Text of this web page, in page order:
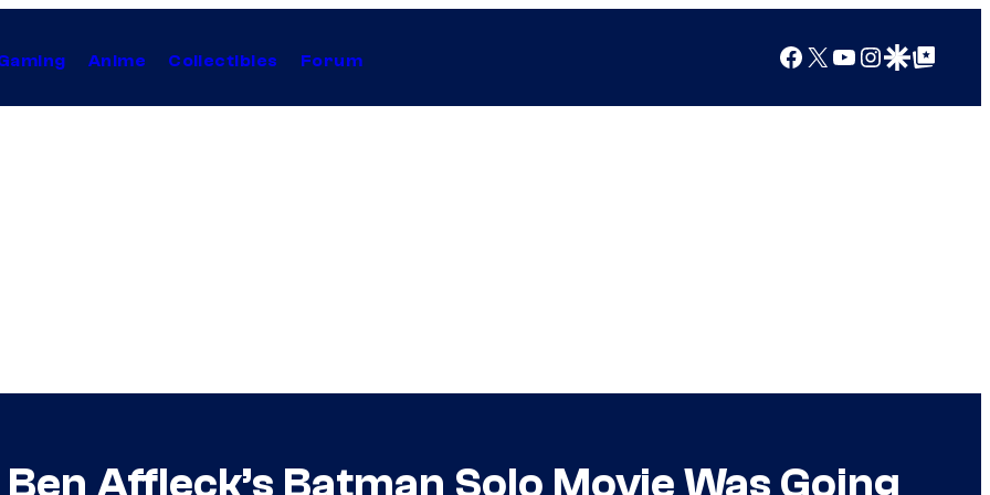
Anime Collectibles Forum Facebook
X YouTube
Instagram
Google Discover
Google Top Posts
Affleck’s Batman Solo Movie Was Going